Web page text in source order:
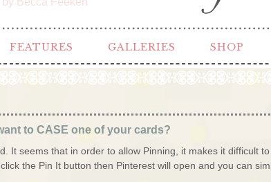
FEATURES GALLERIES SHOP
to CASE one of your cards?
It seems that in order to allow Pinning, it makes it difficult to
the Pin It button then Pinterest will open and you can